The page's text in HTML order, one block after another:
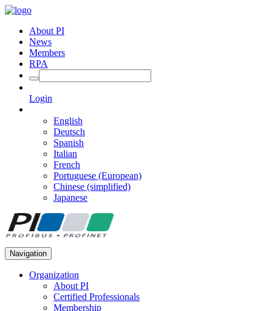
About PI
News
Members
RPA
Login
English
Deutsch
Spanish
Italian
French
Portuguese (European)
Chinese (simplified)
Japanese
Navigation
Organization
About PI
Certified Professionals
Membership